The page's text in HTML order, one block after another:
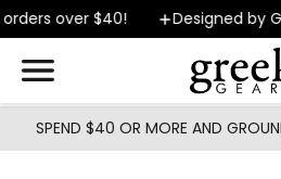
Skip to main
over $40! Designed by
SPEND $40 OR MORE AND